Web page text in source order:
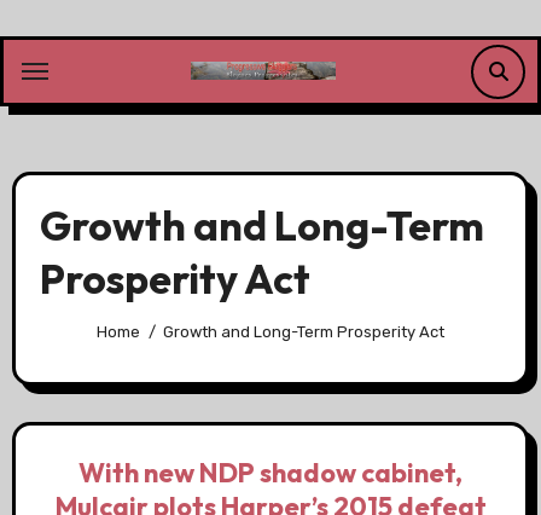
content
Growth and Long-Term
Prosperity Act
Home Growth and Long-Term Prosperity Act
With new NDP shadow cabinet,
Mulcair plots Harper’s 2015 defeat